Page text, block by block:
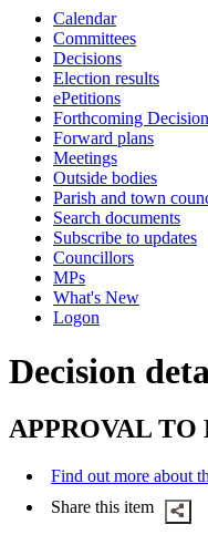
Calendar
Committees
Decisions
Election results
ePetitions
Forthcoming
Forward plans
Meetings
Outside bodies
Parish and town
Search documents
Subscribe to updates
Councillors
MPs
What's New
Logon
Decision
APPROVAL
Find out more about
Share this item